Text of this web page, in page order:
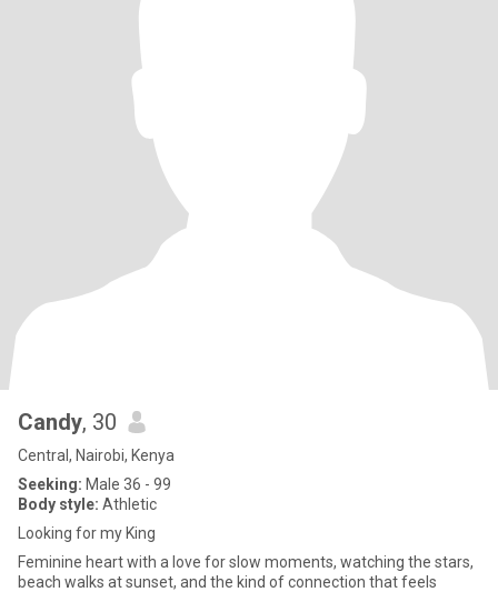
Candy, 30
Central, Nairobi, Kenya
Seeking: Male 36 - 99
Body style: Athletic
Looking for my King
Feminine heart with a love for slow moments, watching the stars,
beach walks at sunset, and the kind of connection that feels